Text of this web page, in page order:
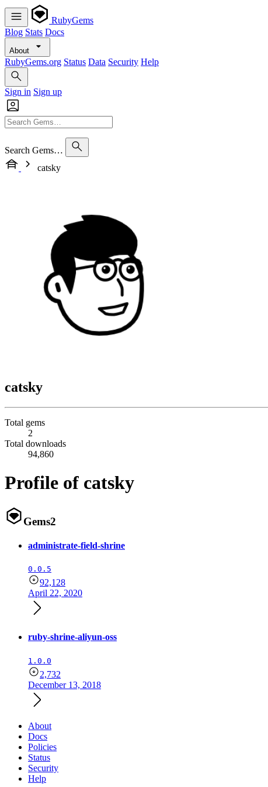
RubyGems
Blog Stats Docs
About
RubyGems.org Status Data Security Help
Sign in Sign up
Search Gems…
catsky
catsky
Total gems
2
Total downloads
94,860
Profile of catsky
Gems2
administrate-field-shrine
0.0.5
92,128
April 22, 2020
ruby-shrine-aliyun-oss
1.0.0
2,732
December 13, 2018
About
Docs
Policies
Status
Security
Help